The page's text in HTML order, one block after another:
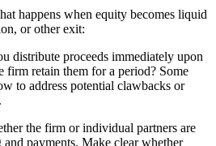
happens when equity becomes liquid
or other exit:
distribute proceeds immediately upon
firm retain them for a period? Some
to address potential clawbacks or
the firm or individual partners are
payments. Make clear whether